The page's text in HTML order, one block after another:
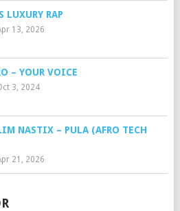
LUXURY RAP
13, 2026
– YOUR VOICE
3, 2024
NASTIX – PULA (AFRO TECH
21, 2026